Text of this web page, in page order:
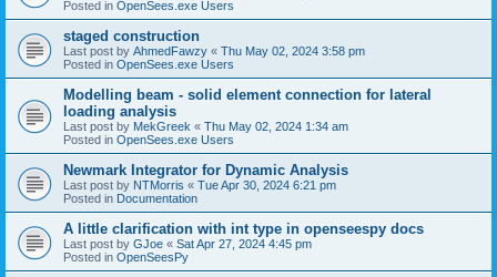
Posted in OpenSees.exe Users
staged construction
Last post by AhmedFawzy « Thu May 02, 2024 3:58 pm
Posted in OpenSees.exe Users
Modelling beam - solid element connection for lateral
loading analysis
Last post by MekGreek « Thu May 02, 2024 1:34 am
Posted in OpenSees.exe Users
Newmark Integrator for Dynamic Analysis
Last post by NTMorris « Tue Apr 30, 2024 6:21 pm
Posted in Documentation
A little clarification with int type in openseespy docs
Last post by GJoe « Sat Apr 27, 2024 4:45 pm
Posted in OpenSeesPy